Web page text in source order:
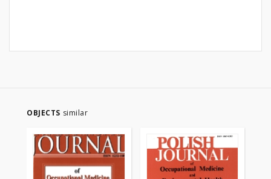
OBJECTS similar